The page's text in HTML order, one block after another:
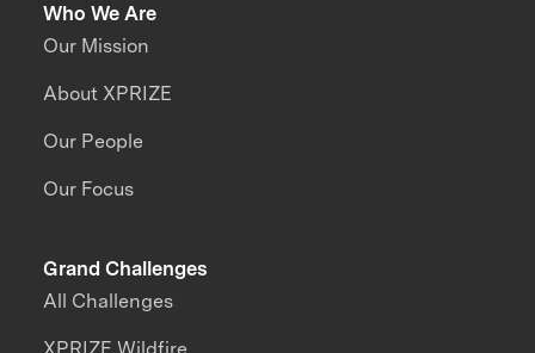
Who We Are
Our Mission
About XPRIZE
Our People
Our Focus
Grand Challenges
All Challenges